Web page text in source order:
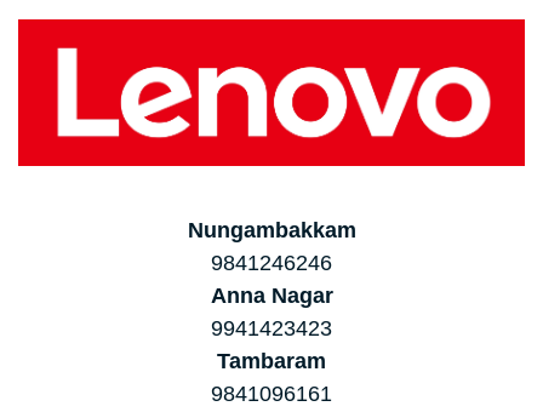
Nungambakkam
9841246246
Anna Nagar
9941423423
Tambaram
9841096161